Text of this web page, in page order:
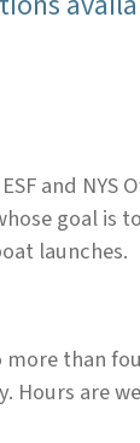
and
goal is
launches.
than
Hours